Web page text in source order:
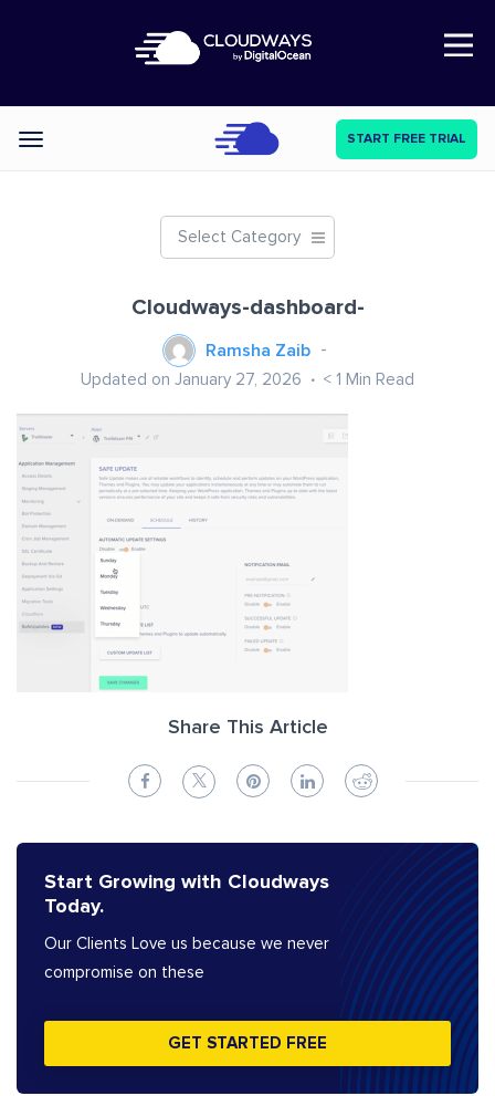
Open Nav
Categories START FREE TRIAL
Select Category
Cloudways-dashboard-
Ramsha Zaib
Updated on January 27, 2026 < 1 Min Read
Share This Article
Start Growing with Cloudways
Today.
Our Clients Love us because we never
compromise on these
GET STARTED FREE